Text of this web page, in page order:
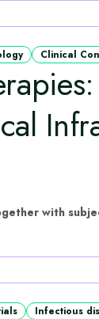
Clinical
Infectious